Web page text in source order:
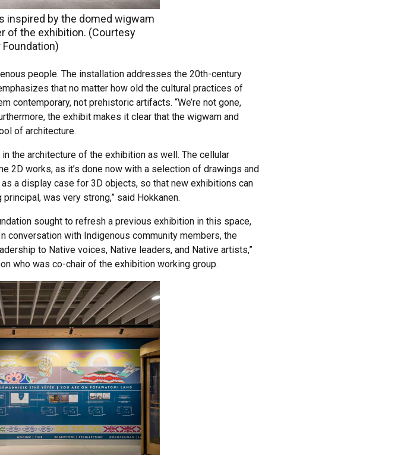
inspired by the domed wigwam
of the exhibition. (Courtesy
people. The installation addresses the 20th-century
that no matter how old the cultural practices of
contemporary, not prehistoric artifacts. “We’re not gone,
the exhibit makes it clear that the wigwam and
of architecture.
the architecture of the exhibition as well. The cellular
2D works, as it’s done now with a selection of drawings and
a display case for 3D objects, so that new exhibitions can
was very strong,” said Hokkanen.
sought to refresh a previous exhibition in this space,
conversation with Indigenous community members, the
to Native voices, Native leaders, and Native artists,”
who was co-chair of the exhibition working group.